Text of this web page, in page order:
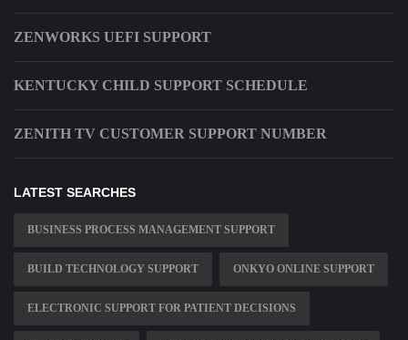
ZENWORKS UEFI SUPPORT
KENTUCKY CHILD SUPPORT SCHEDULE
ZENITH TV CUSTOMER SUPPORT NUMBER
LATEST SEARCHES
BUSINESS PROCESS MANAGEMENT SUPPORT
BUILD TECHNOLOGY SUPPORT ONKYO ONLINE SUPPORT
ELECTRONIC SUPPORT FOR PATIENT DECISIONS